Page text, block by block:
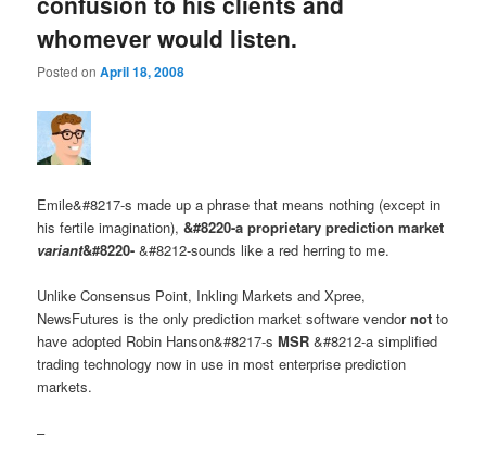
whomever would listen.
Posted onApril 18, 2008
Emile&#8217-s made up a phrase that means nothing (except in
his fertile imagination),&#8220-a proprietary prediction market
variant&#8220- &#8212-sounds like a red herring to me.
Unlike Consensus Point, Inkling Markets and Xpree,
NewsFutures is the only prediction market software vendornot to
have adopted Robin Hanson&#8217-sMSR &#8212-a simplified
trading technology now in use in most enterprise prediction
markets.
–